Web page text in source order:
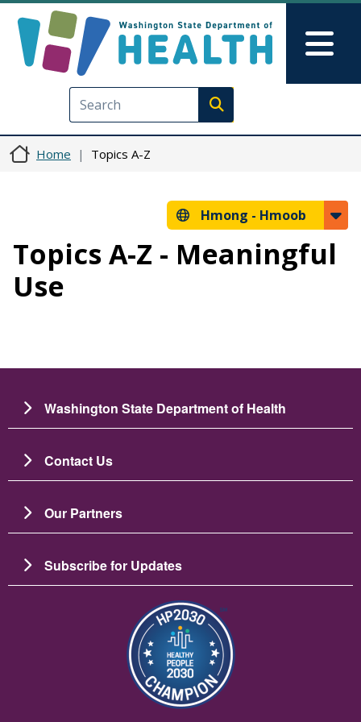
Execute search
Home Topics A-Z
Hmong - Hmoob
Topics A-Z - Meaningful
Use
Washington State Department of Health
Contact Us
Our Partners
Subscribe for Updates
Image